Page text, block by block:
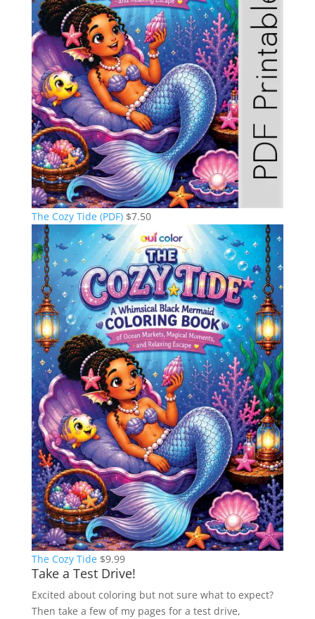
The Cozy Tide (PDF) $7.50
The Cozy Tide $9.99
Take a Test Drive!
Excited about coloring but not sure what to expect?
Then take a few of my pages for a test drive,